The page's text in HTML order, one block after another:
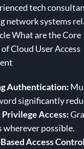
Authentication:
significantly
Privilege Access:
wherever possible.
Access